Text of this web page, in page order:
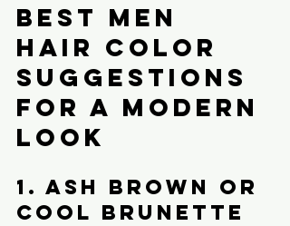
Best Men
Hair Color
Suggestions
for a Modern
Look
1. Ash Brown or
Cool Brunette